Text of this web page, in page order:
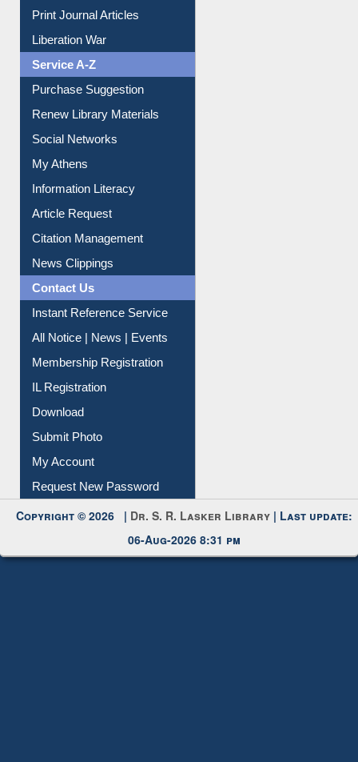
Dept. Wise Resources
Print Journal Articles
Liberation War
Service A-Z
Purchase Suggestion
Renew Library Materials
Social Networks
My Athens
Information Literacy
Article Request
Citation Management
News Clippings
Contact Us
Instant Reference Service
All Notice | News | Events
Membership Registration
IL Registration
Download
Submit Photo
My Account
Copyright © 2026 |Dr. S. R. Lasker Library
06-Aug-2026 8:31 pm